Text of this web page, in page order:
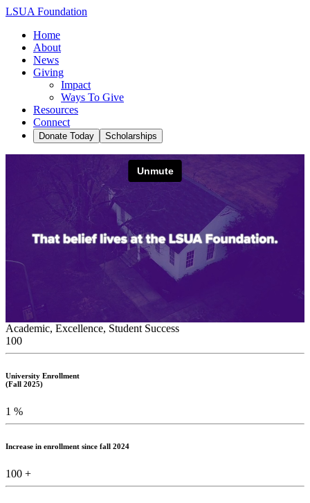
LSUA Foundation
Home
About
News
Giving
Impact
Ways To Give
Resources
Connect
Donate Today Scholarships
Academic, Excellence, Student Success
100
University Enrollment
(Fall 2025)
1 %
Increase in enrollment since fall 2024
100 +